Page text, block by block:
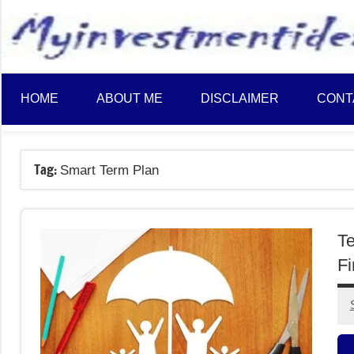
content
HOME ABOUT ME DISCLAIMER
Tag: Smart Term Plan